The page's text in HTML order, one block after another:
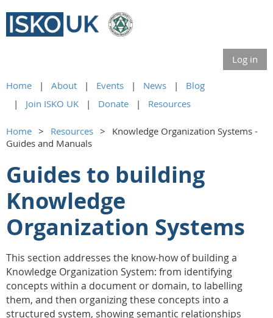
Log in
Home About Events News
Blog
Join ISKO UK
Donate Resources
Home Resources
Knowledge Organization Systems -
Guides and Manuals
Guides to building
Knowledge
Organization Systems
This section addresses the know-how of building a
Knowledge Organization System: from identifying
concepts within a document or domain, to labelling
them, and then organizing these concepts into a
structured system, showing semantic relationships